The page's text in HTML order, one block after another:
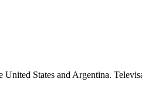
States and Argentina.